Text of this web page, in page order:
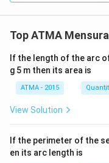
Top ATMA
If the length of the arc
g 5 m then its area is
ATMA - 2015
View Solution
If the perimeter of the
en its arc length is